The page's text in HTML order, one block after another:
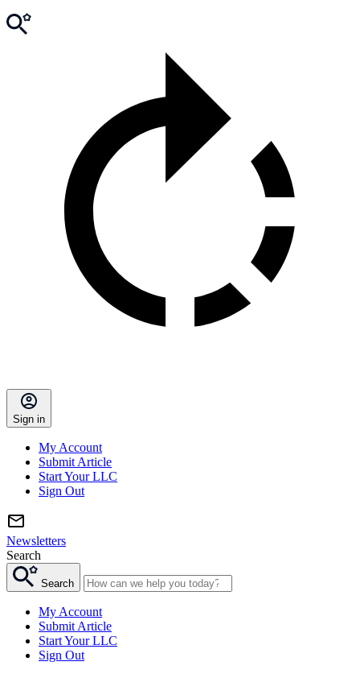
Sign in
My Account
Submit Article
Start Your LLC
Sign Out
Newsletters
Search
Search
My Account
Submit Article
Start Your LLC
Sign Out